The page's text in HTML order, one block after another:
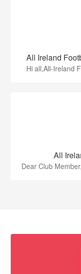
All Ireland
Hi all,All-Ireland
All
Dear Club